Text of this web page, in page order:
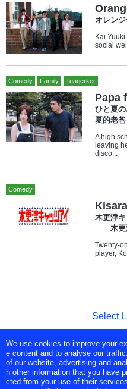
オレン
Kai
social
Comedy Family Tearjerker
Papa
ひと夏
夏的老爸
A high
leaving
disco...
Comedy
木更津
木更
Twenty-
player,
Select
Copyright © Tokyo
We use cookies to improve your
e content and to analyse our
of our website, advertising and
h other information that you have
cted from your use of their